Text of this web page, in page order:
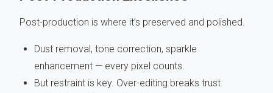
Post-production is where it’s preserved and polished.
Dust removal, tone correction, sparkle
enhancement — every pixel counts.
But restraint is key. Over-editing breaks trust.